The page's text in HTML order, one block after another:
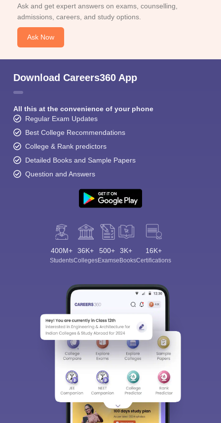
Ask and get expert answers on exams, counselling,
admissions, careers, and study options.
Ask Now
Download Careers360 App
All this at the convenience of your phone
Regular Exam Updates
Best College Recommendations
College & Rank predictors
Detailed Books and Sample Papers
Question and Answers
400M+
Students
36K+
Colleges
500+
Exams
3K+
eBooks
16K+
Certifications